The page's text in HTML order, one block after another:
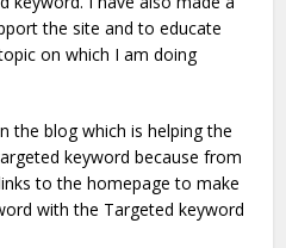
the site and to educate
on which I am doing
the blog which is helping the
keyword because from
to the homepage to make
with the Targeted keyword